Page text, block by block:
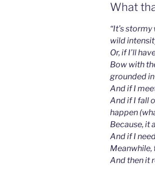
What
“It’s
wild
Or, if I’ll
Bow with
grounded
And if I
And if I fall
happen
Because, it
And if I
Meanwhile,
And then it